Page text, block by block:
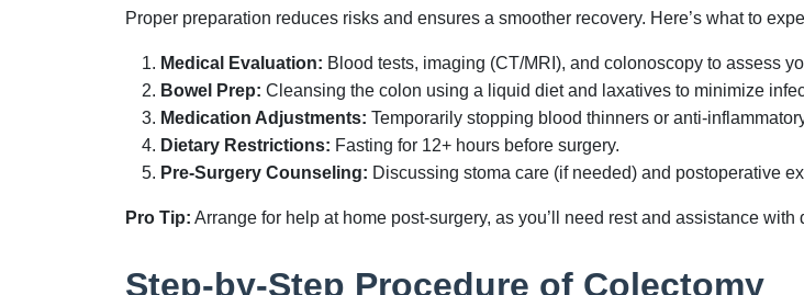
Proper preparation reduces risks and ensures a smoother recovery. Here’s what to
Medical Evaluation: Blood tests, imaging (CT/MRI), and colonoscopy to assess
Bowel Prep: Cleansing the colon using a liquid diet and laxatives to minimize
Medication Adjustments: Temporarily stopping blood thinners or anti-
Dietary Restrictions: Fasting for 12+ hours before surgery.
Pre-Surgery Counseling: Discussing stoma care (if needed) and postoperative
Pro Tip: Arrange for help at home post-surgery, as you’ll need rest and assistance
Step-by-Step Procedure of Colectomy